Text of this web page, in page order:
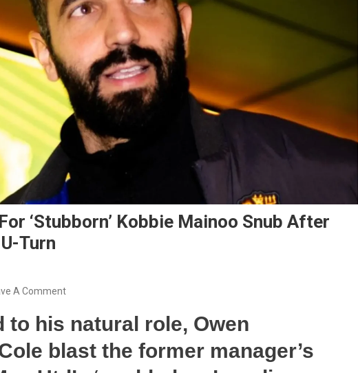
‘Stubborn’ Kobbie Mainoo Snub After
Turn
A CommentOn
Amorim
Slammed
For
to his natural role, Owen
blast the former manager’s